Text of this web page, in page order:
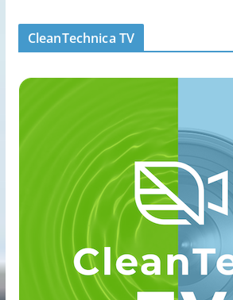
CleanTechnica TV